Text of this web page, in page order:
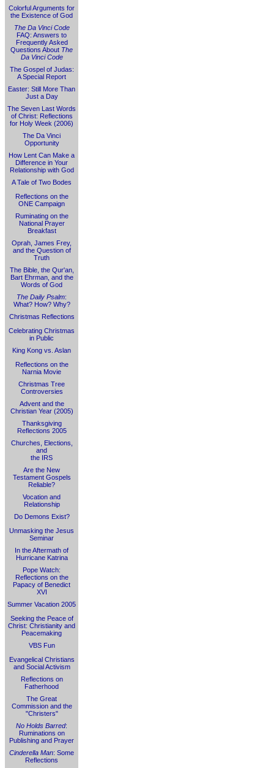
Colorful Arguments for
the Existence of God
The Da Vinci Code
FAQ: Answers to
Frequently Asked
Questions About The
Da Vinci Code
The Gospel of Judas:
A Special Report
Easter: Still More Than
Just a Day
The Seven Last Words
of Christ: Reflections
for Holy Week (2006)
The Da Vinci
Opportunity
How Lent Can Make a
Difference in Your
Relationship with God
A Tale of Two Bodes
Reflections on the
ONE Campaign
Ruminating on the
National Prayer
Breakfast
Oprah, James Frey,
and the Question of
Truth
The Bible, the Qur'an,
Bart Ehrman, and the
Words of God
The Daily Psalm:
What? How? Why?
Christmas Reflections
Celebrating Christmas
in Public
King Kong vs. Aslan
Reflections on the
Narnia Movie
Christmas Tree
Controversies
Advent and the
Christian Year (2005)
Thanksgiving
Reflections 2005
Churches, Elections,
and
the IRS
Are the New
Testament Gospels
Reliable?
Vocation and
Relationship
Do Demons Exist?
Unmasking the Jesus
Seminar
In the Aftermath of
Hurricane Katrina
Pope Watch:
Reflections on the
Papacy of Benedict
XVI
Summer Vacation 2005
Seeking the Peace of
Christ: Christianity and
Peacemaking
VBS Fun
Evangelical Christians
and Social Activism
Reflections on
Fatherhood
The Great
Commission and the
"Christers"
No Holds Barred:
Ruminations on
Publishing and Prayer
Cinderella Man: Some
Reflections